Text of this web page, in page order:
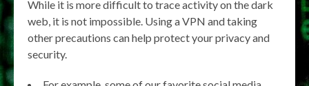
While it is more difficult to trace activity on the dark
web, it is not impossible. Using a VPN and taking
other precautions can help protect your privacy and
security.